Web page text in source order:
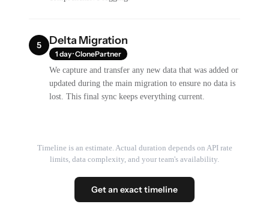
5 Delta Migration
1 day · ClonePartner
We capture and transfer any new data that was added or
updated during the main migration to ensure no data is
lost. This final sync keeps everything current.
Timeline is an estimate. Actual duration depends on API rate
limits, data complexity, and your team's availability.
Get an exact timeline